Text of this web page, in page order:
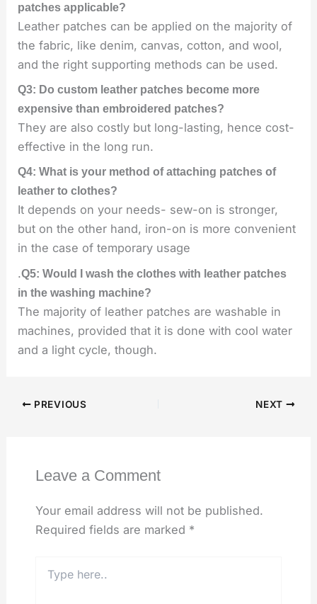
patches applicable?
Leather patches can be applied on the majority of
the fabric, like denim, canvas, cotton, and wool,
and the right supporting methods can be used.
Q3: Do custom leather patches become more
expensive than embroidered patches?
They are also costly but long-lasting, hence cost-
effective in the long run.
Q4: What is your method of attaching patches of
leather to clothes?
It depends on your needs- sew-on is stronger,
but on the other hand, iron-on is more convenient
in the case of temporary usage
.Q5: Would I wash the clothes with leather patches
in the washing machine?
The majority of leather patches are washable in
machines, provided that it is done with cool water
and a light cycle, though.
PREVIOUS NEXT
Leave a Comment
Your email address will not be published.
Required fields are marked *
here..